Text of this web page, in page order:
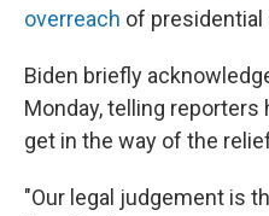
overreach of presidential
Biden briefly
Monday, telling
get in the way of the
"Our legal judgement is